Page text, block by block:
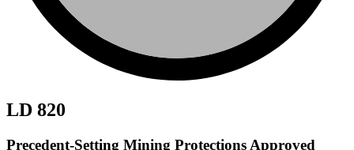
LD 820
Precedent-Setting Mining Protections Approved